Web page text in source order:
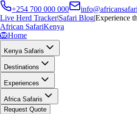
+254 700 000 000
Live Herd Tracker|Safari Blog|Experience
African SafariKenya
🦁Home
Kenya Safaris
Destinations
Experiences
Africa Safaris
Request Quote